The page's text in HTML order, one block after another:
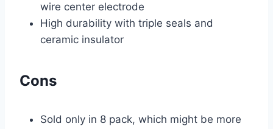
wire center electrode
High durability with triple seals and
ceramic insulator
Cons
Sold only in 8 pack, which might be more